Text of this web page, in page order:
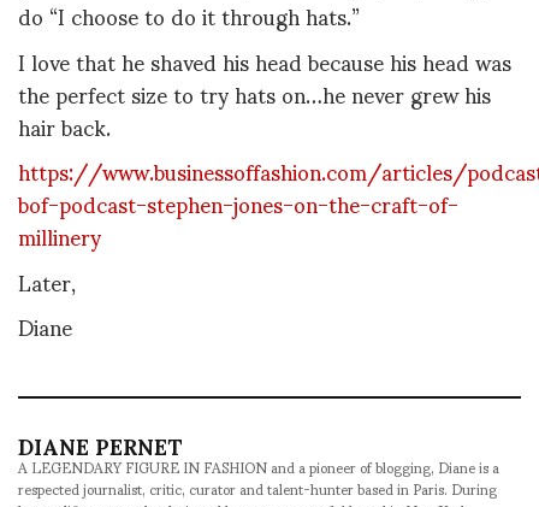
do “I choose to do it through hats.”
I love that he shaved his head because his head was
the perfect size to try hats on…he never grew his
hair back.
https://www.businessoffashion.com/articles/
bof-podcast-stephen-jones-on-the-craft-of-
millinery
Later,
Diane
DIANE PERNET
A LEGENDARY FIGURE IN FASHION and a pioneer of blogging, Diane is a
respected journalist, critic, curator and talent-hunter based in Paris. During